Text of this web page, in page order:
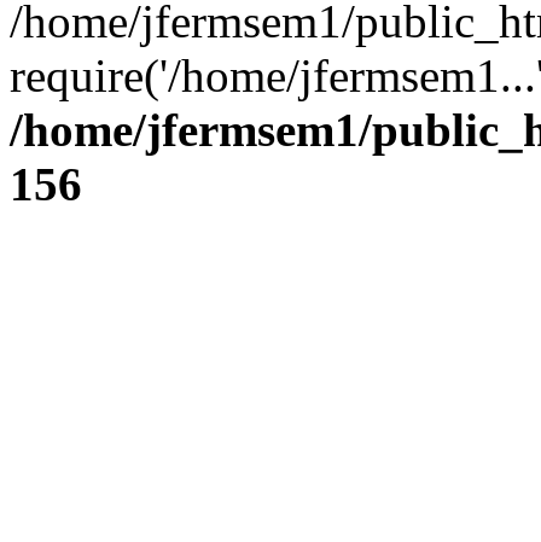
/home/jfermsem1/
require('/home/
/home/jfermsem1/
156